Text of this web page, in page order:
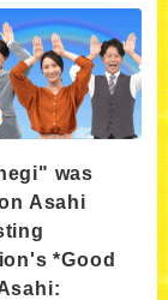
was
Asahi
*Good